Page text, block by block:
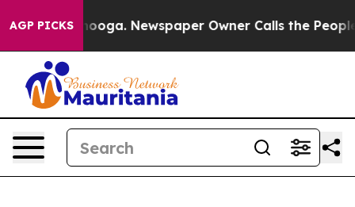
AGP PICKSNewspaper Owner Calls the People